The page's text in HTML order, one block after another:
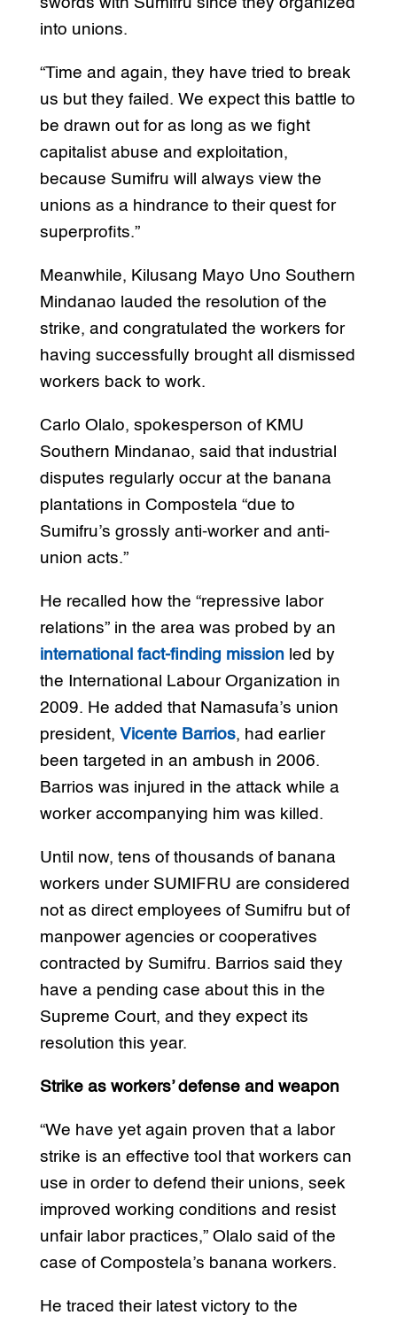
into unions.
“Time and again, they have tried to break
us but they failed. We expect this battle to
be drawn out for as long as we fight
capitalist abuse and exploitation,
because Sumifru will always view the
unions as a hindrance to their quest for
superprofits.”
Meanwhile, Kilusang Mayo Uno Southern
Mindanao lauded the resolution of the
strike, and congratulated the workers for
having successfully brought all dismissed
workers back to work.
Carlo Olalo, spokesperson of KMU
Southern Mindanao, said that industrial
disputes regularly occur at the banana
plantations in Compostela “due to
Sumifru’s grossly anti-worker and anti-
union acts.”
He recalled how the “repressive labor
relations” in the area was probed by an
international fact-finding missionled by
the International Labour Organization in
2009. He added that Namasufa’s union
president, Vicente Barrios, had earlier
been targeted in an ambush in 2006.
Barrios was injured in the attack while a
worker accompanying him was killed.
Until now, tens of thousands of banana
workers under SUMIFRU are considered
not as direct employees of Sumifru but of
manpower agencies or cooperatives
contracted by Sumifru. Barrios said they
have a pending case about this in the
Supreme Court, and they expect its
resolution this year.
Strike as workers’ defense and weapon
“We have yet again proven that a labor
strike is an effective tool that workers can
use in order to defend their unions, seek
improved working conditions and resist
unfair labor practices,” Olalo said of the
case of Compostela’s banana workers.
He traced their latest victory to the